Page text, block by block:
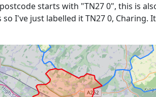
starts with "TN27 0", this is
I've just labelled it TN27 0, Charing.